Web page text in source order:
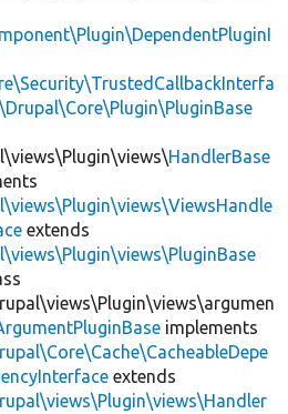
\Drupal\Core\Plugin\PluginBase
HandlerBase
extends
implements
extends